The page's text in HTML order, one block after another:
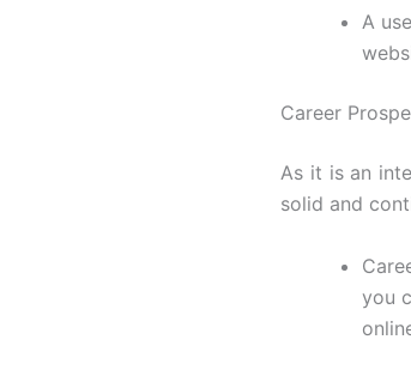
A
Career
As it is an
solid and
you